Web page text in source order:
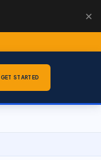
GET STARTED
✕